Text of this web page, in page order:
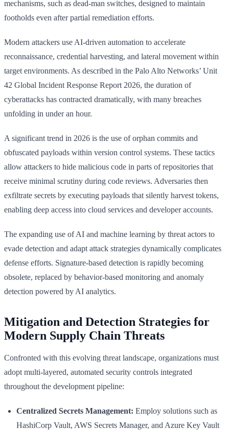
mechanisms, such as dead-man switches, designed to maintain
footholds even after partial remediation efforts.
Modern attackers use AI-driven automation to accelerate
reconnaissance, credential harvesting, and lateral movement within
target environments. As described in the Palo Alto Networks’ Unit
42 Global Incident Response Report 2026, the duration of
cyberattacks has contracted dramatically, with many breaches
unfolding in under an hour.
A significant trend in 2026 is the use of orphan commits and
obfuscated payloads within version control systems. These tactics
allow attackers to hide malicious code in parts of repositories that
receive minimal scrutiny during code reviews. Adversaries then
exfiltrate secrets by executing payloads that silently harvest tokens,
enabling deep access into cloud services and developer accounts.
The expanding use of AI and machine learning by threat actors to
evade detection and adapt attack strategies dynamically complicates
defense efforts. Signature-based detection is rapidly becoming
obsolete, replaced by behavior-based monitoring and anomaly
detection powered by AI analytics.
Mitigation and Detection Strategies for
Modern Supply Chain Threats
Confronted with this evolving threat landscape, organizations must
adopt multi-layered, automated security controls integrated
throughout the development pipeline:
Centralized Secrets Management: Employ solutions such as
HashiCorp Vault, AWS Secrets Manager, and Azure Key Vault